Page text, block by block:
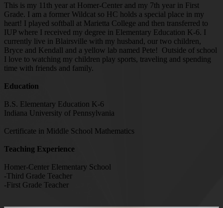
This is my 11th year at Homer-Center and my 7th year in First
Grade. I am a former Wildcat so HC holds a special place in my
heart! I played softball at Marietta College and then transferred to
IUP where I received my degree in Elementary Education K-6. I
currently live in Blairsville with my husband, our two children,
Bryce and Kendall and a yellow lab named Pete! Outside of school
I love to watching my children play sports, traveling and spending
time with friends and family.
Education
B.S. Elementary Education K-6
Indiana University of Pennsylvania
Certificate in Middle School Mathematics
Teaching Experience
Homer-Center Elementary School
-Third Grade Teacher
-First Grade Teacher